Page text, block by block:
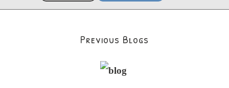
Previous Blogs